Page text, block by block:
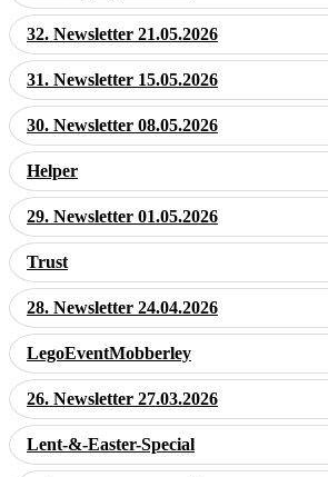
32. Newsletter 21.05.2026
31. Newsletter 15.05.2026
30. Newsletter 08.05.2026
Helper
29. Newsletter 01.05.2026
Trust
28. Newsletter 24.04.2026
LegoEventMobberley
26. Newsletter 27.03.2026
Lent-&-Easter-Special